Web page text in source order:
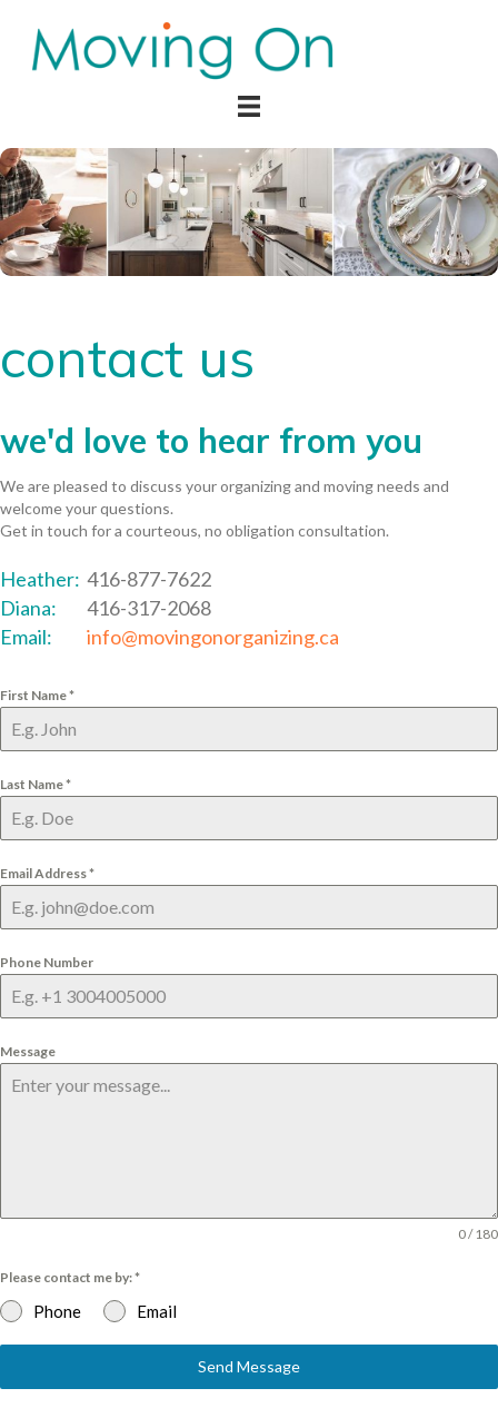
contact us
we'd love to hear from you
We are pleased to discuss your organizing and moving needs and
welcome your questions.
Get in touch for a courteous, no obligation consultation.
Heather: 416-877-7622
Diana:
416-317-2068
Email:
info@movingonorganizing.ca
First Name*
Last Name*
Email Address*
Phone Number
Message
0 / 180
Please contact me by:*
Phone Email
Send Message